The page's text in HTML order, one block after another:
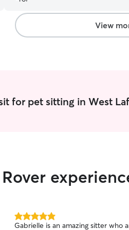
View
for pet sitting in West
5.0
Gabrielle is an amazing sitter who